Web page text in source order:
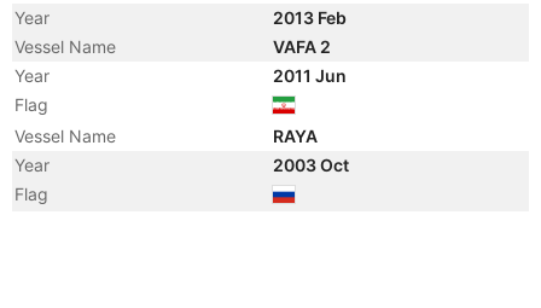
Year
2013 Feb
Vessel Name
VAFA 2
Year
2011 Jun
Flag
Vessel Name
RAYA
Year
2003 Oct
Flag